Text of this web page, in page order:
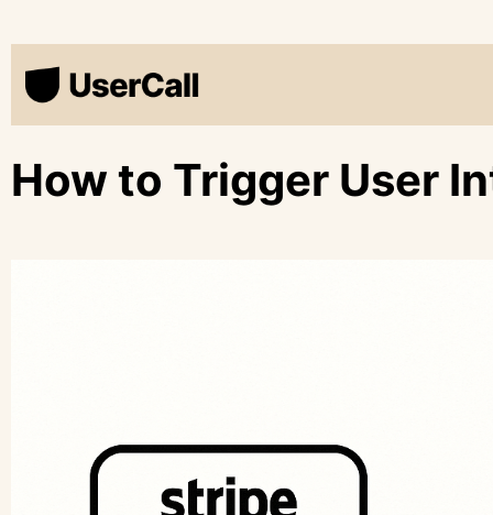
How to Trigger User